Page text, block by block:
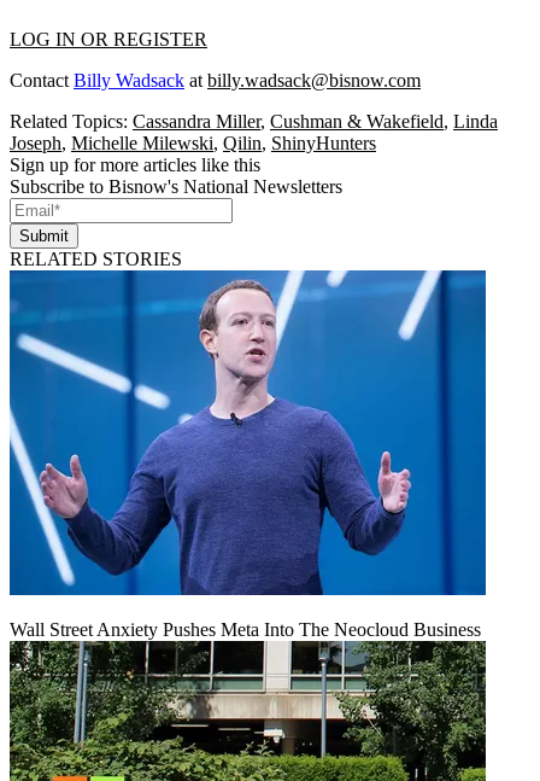
LOG IN OR REGISTER
Contact Billy Wadsack at billy.wadsack@bisnow.com
Related Topics: Cassandra Miller, Cushman & Wakefield, Linda
Joseph, Michelle Milewski, Qilin, ShinyHunters
Sign up for more articles like this
Subscribe to Bisnow's National Newsletters
Submit
RELATED STORIES
Wall Street Anxiety Pushes Meta Into The Neocloud Business